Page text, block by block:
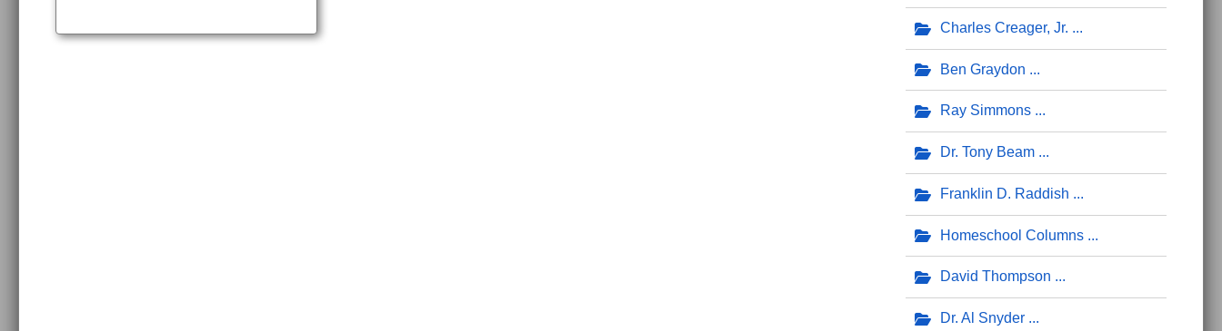
Charles Creager, Jr.
Ben Graydon
Ray Simmons
Dr. Tony Beam
Franklin D. Raddish
Homeschool Columns
David Thompson
Dr. Al Snyder